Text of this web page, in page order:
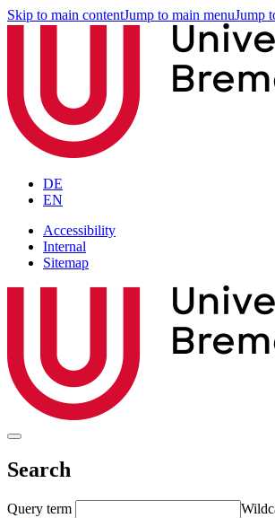
Skip to main contentJump to main menuJump
DE
EN
Accessibility
Internal
Sitemap
Search
Query term